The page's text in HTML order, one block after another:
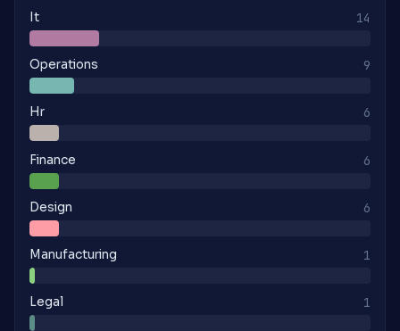
It 14
Operations 9
Hr 6
Finance 6
Design 6
Manufacturing 1
Legal 1